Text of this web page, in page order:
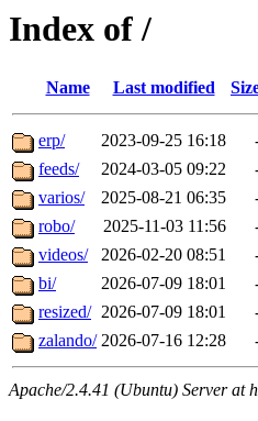
Index of /
Name Last modified
erp/ 2023-09-25 16:18
feeds/
2024-03-05 09:22
varios/
2025-08-21 06:35
robo/
2025-11-03 11:56
videos/
2026-02-20 08:51
bi/
2026-07-09 18:01
resized/ 2026-07-09 18:01
zalando/ 2026-07-16 12:28
Apache/2.4.41 (Ubuntu) Server at